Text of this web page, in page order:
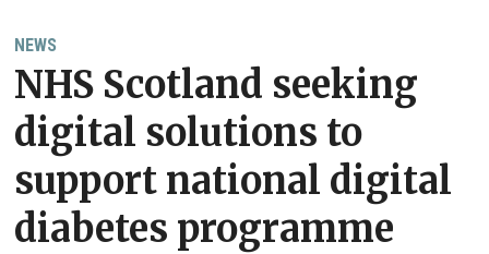
NEWS
NHS Scotland seeking
digital solutions to
support national digital
diabetes programme